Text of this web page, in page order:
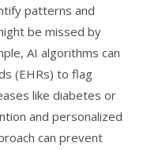
patterns and
be missed by
AI algorithms can
(EHRs) to flag
like diabetes or
and personalized
can prevent